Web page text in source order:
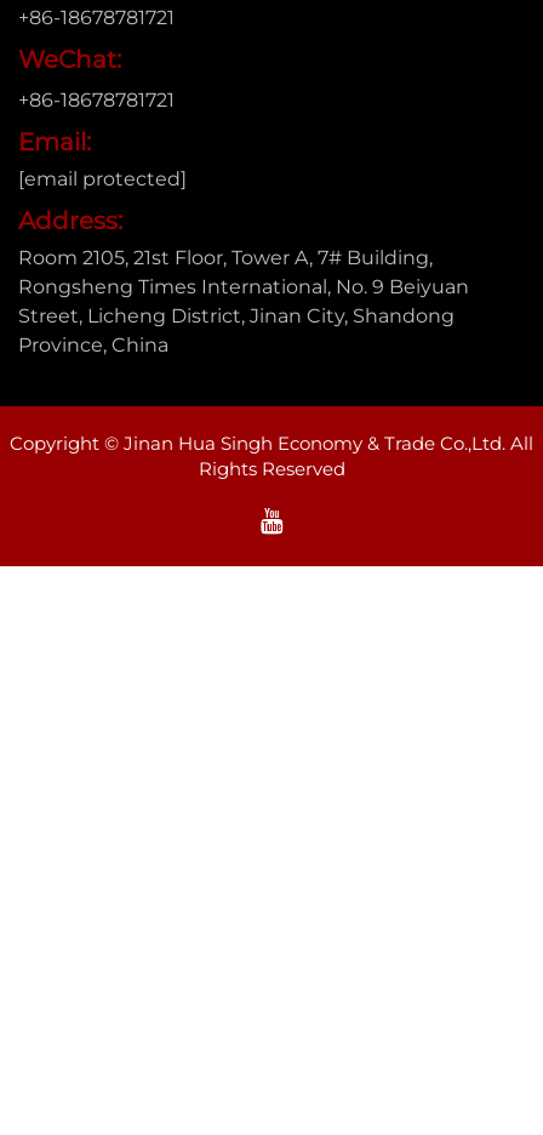
+86-18678781721
WeChat:
+86-18678781721
Email:
[email protected]
Address:
Room 2105, 21st Floor, Tower A, 7# Building,
Rongsheng Times International, No. 9 Beiyuan
Street, Licheng District, Jinan City, Shandong
Province, China
Copyright © Jinan Hua Singh Economy & Trade Co.,Ltd. All
Rights Reserved